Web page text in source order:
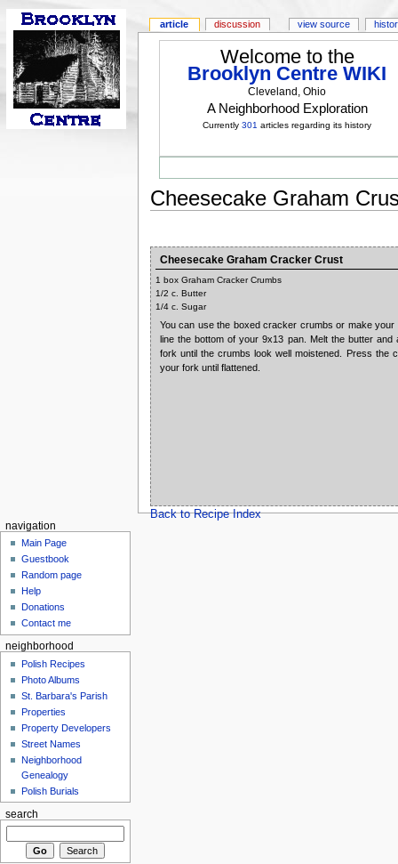
Welcome to the
Brooklyn Centre WIKI
Cleveland, Ohio
A Neighborhood Exploration
Currently301 articles regarding its history
Cheesecake Graham
Cheesecake Graham Cracker Crust
1 box Graham Cracker Crumbs
1/2 c. Butter
1/4 c. Sugar
You can use the boxed cracker crumbs or make
line the bottom of your 9x13 pan. Melt the butter
fork until the crumbs look well moistened. Press the
your fork until flattened.
Back to Recipe Index
article discussion view source
navigation
Main Page
Guestbook
Random page
Help
Donations
Contact me
neighborhood
Polish Recipes
Photo Albums
St. Barbara's Parish
Properties
Property Developers
Street Names
Neighborhood
Genealogy
Polish Burials
search